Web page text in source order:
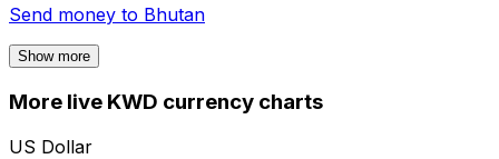
Send money to Bhutan
Show more
More live KWD currency charts
US Dollar